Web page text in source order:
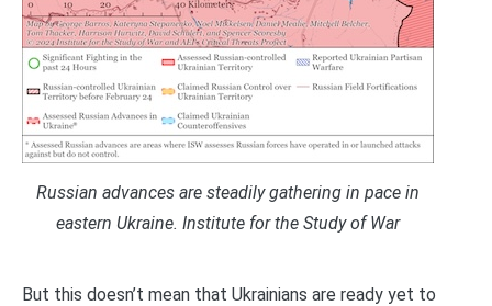
Russian advances are steadily gathering in pace in
eastern Ukraine. Institute for the Study of War
But this doesn’t mean that Ukrainians are ready yet to